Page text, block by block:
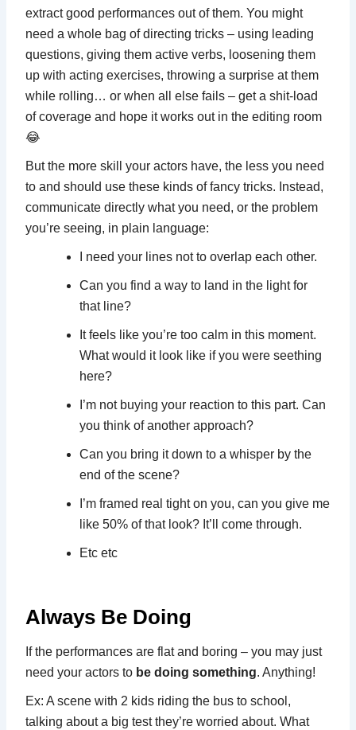
extract good performances out of them. You might
need a whole bag of directing tricks – using leading
questions, giving them active verbs, loosening them
up with acting exercises, throwing a surprise at them
while rolling… or when all else fails – get a shit-load
of coverage and hope it works out in the editing room
😂
But the more skill your actors have, the less you need
to and should use these kinds of fancy tricks. Instead,
communicate directly what you need, or the problem
you’re seeing, in plain language:
I need your lines not to overlap each other.
Can you find a way to land in the light for
that line?
It feels like you’re too calm in this moment.
What would it look like if you were seething
here?
I’m not buying your reaction to this part. Can
you think of another approach?
Can you bring it down to a whisper by the
end of the scene?
I’m framed real tight on you, can you give me
like 50% of that look? It’ll come through.
Etc etc
Always Be Doing
If the performances are flat and boring – you may just
need your actors to be doing something. Anything!
Ex: A scene with 2 kids riding the bus to school,
talking about a big test they’re worried about. What